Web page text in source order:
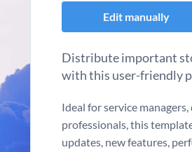
Edit manually
Distribute important
with this user-friendly
Ideal for service
professionals, this
updates, new features,